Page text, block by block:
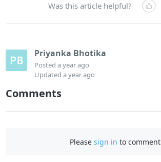
Was this article helpful?
Priyanka Bhotika
Posteda year ago
Updateda year ago
Comments
Please sign in to comment